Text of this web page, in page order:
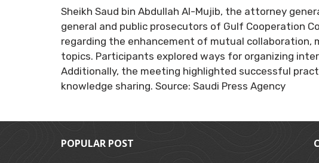
Sheikh Saud bin Abdullah Al-Mujib, the attorney
general and public prosecutors of Gulf Cooperation
regarding the enhancement of mutual collaboration,
topics. Participants explored ways for organizing
Additionally, the meeting highlighted successful
knowledge sharing. Source: Saudi Press Agency
POPULAR POST